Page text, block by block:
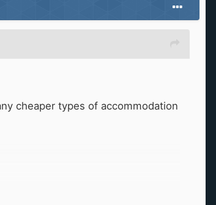
cheaper types of accommodation